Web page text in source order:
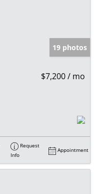
19 photos
$7,200 / mo
Request
Info
Appointment